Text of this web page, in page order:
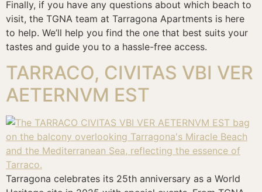
Finally, if you have any questions about which beach to
visit, the TGNA team at Tarragona Apartments is here
to help. We’ll help you find the one that best suits your
tastes and guide you to a hassle-free access.
TARRACO, CIVITAS VBI VER
AETERNVM EST
Tarragona celebrates its 25th anniversary as a World